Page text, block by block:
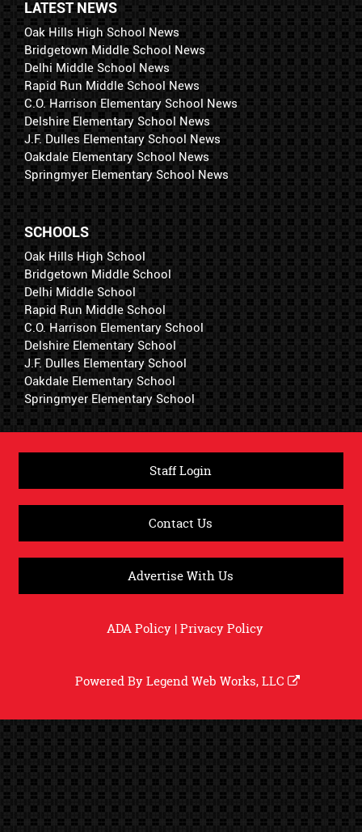
LATEST NEWS
Oak Hills High School News
Bridgetown Middle School News
Delhi Middle School News
Rapid Run Middle School News
C.O. Harrison Elementary School News
Delshire Elementary School News
J.F. Dulles Elementary School News
Oakdale Elementary School News
Springmyer Elementary School News
SCHOOLS
Oak Hills High School
Bridgetown Middle School
Delhi Middle School
Rapid Run Middle School
C.O. Harrison Elementary School
Delshire Elementary School
J.F. Dulles Elementary School
Oakdale Elementary School
Springmyer Elementary School
Staff Login
Contact Us
Advertise With Us
ADA Policy|Privacy Policy
Powered ByLegend Web Works, LLC